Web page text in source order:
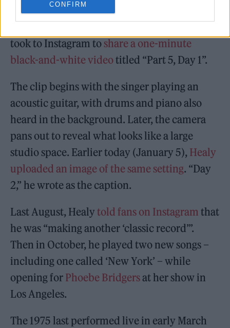
CONFIRM
The band firstconfirmed they were working
took to Instagram to share a one-minute
black-and-white videotitled “Part 5, Day 1”.
The clip begins with the singer playing an
acoustic guitar, with drums and piano also
heard in the background. Later, the camera
pans out to reveal what looks like a large
studio space. Earlier today (January 5), Healy
uploaded an image of the same setting. “Day
2,” he wrote as the caption.
Last August, Healytold fans on Instagram that
he was “making another ‘classic record’”.
Then in October, he played two new songs –
including one called ‘New York’ – while
opening for Phoebe Bridgersat her show in
Los Angeles.
The 1975 last performed live in early March